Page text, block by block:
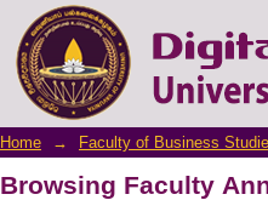
Browsing Faculty
Home → Faculty of Business
Browsing Faculty